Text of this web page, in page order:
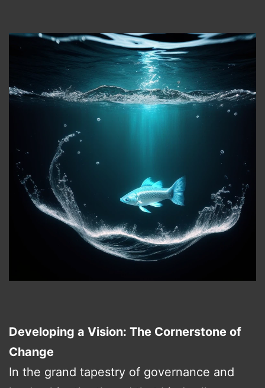
Developing a Vision: The Cornerstone of
Change
In the grand tapestry of governance and